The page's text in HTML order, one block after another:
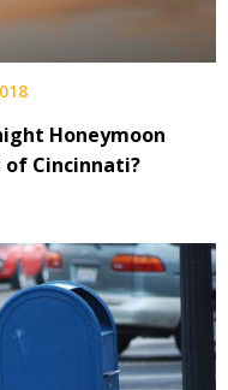
Honeymoon
Cincinnati?